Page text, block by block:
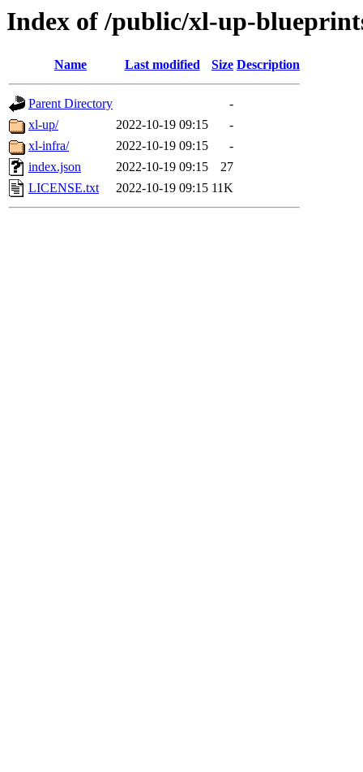
Index of /public/xl-up-
Name Last modified Size Description
Parent Directory
-
xl-up/
2022-10-19 09:15
-
xl-infra/
2022-10-19 09:15
-
index.json
2022-10-19 09:15
27
LICENSE.txt
2022-10-19 09:15 11K